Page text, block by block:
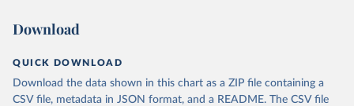
Download
QUICK DOWNLOAD
Download the data shown in this chart as a ZIP file containing a
CSV file, metadata in JSON format, and a README. The CSV file